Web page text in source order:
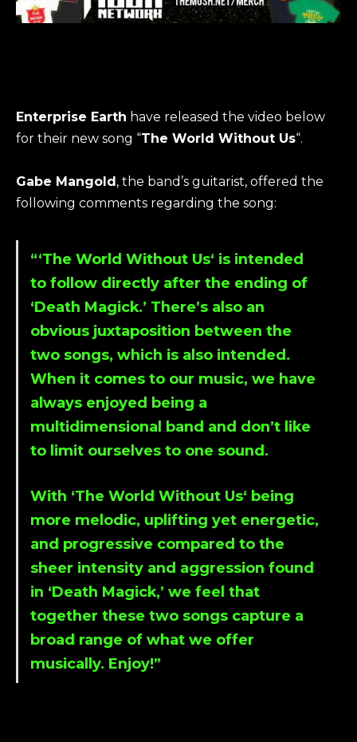
Enterprise Earth have released the video below
for their new song “The World Without Us“.
Gabe Mangold, the band’s guitarist, offered the
following comments regarding the song:
“‘The World Without Us‘ is intended
to follow directly after the ending of
‘Death Magick.’ There’s also an
obvious juxtaposition between the
two songs, which is also intended.
When it comes to our music, we have
always enjoyed being a
multidimensional band and don’t like
to limit ourselves to one sound.
With ‘The World Without Us‘ being
more melodic, uplifting yet energetic,
and progressive compared to the
sheer intensity and aggression found
in ‘Death Magick,’ we feel that
together these two songs capture a
broad range of what we offer
musically. Enjoy!”